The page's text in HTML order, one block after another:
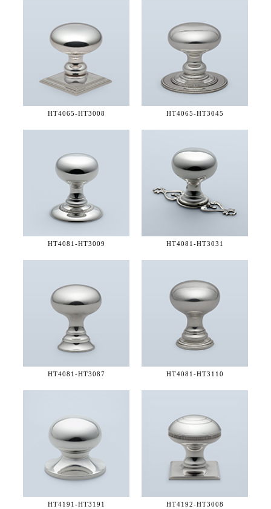
HT4065-HT3008 HT4065-HT3045
HT4081-HT3009 HT4081-HT3031
HT4081-HT3087 HT4081-HT3110
HT4191-HT3191 HT4192-HT3008